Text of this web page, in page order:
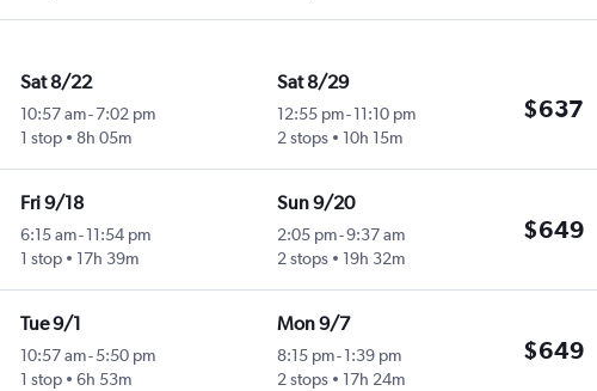
Sat 8/22
10:57 am-7:02 pm
1 stop
8h 05m
Sat 8/29
12:55 pm-11:10 pm
2 stops
10h 15m
$637
Fri 9/18
6:15 am- 11:54 pm
1 stop
17h 39m
Sun 9/20
2:05 pm-9:37 am
2 stops
19h 32m
$649
Tue 9/1
10:57 am- 5:50 pm
1 stop
6h 53m
Mon 9/7
8:15 pm-1:39 pm
2 stops
17h 24m
$649